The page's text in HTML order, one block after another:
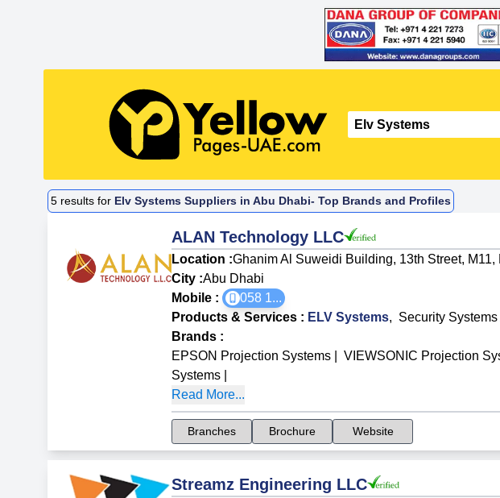
5 results for Elv Systems Suppliers in Abu Dhabi- Top Brands and Profiles
ALAN Technology LLC
Location :Ghanim Al Suweidi Building, 13th Street, M11,
City :Abu Dhabi
Mobile :
058 1...
Products & Services : ELV Systems, Security Systems
Brands :
EPSON Projection Systems
VIEWSONIC Projection
Systems
Read More...
Branches Brochure Website
Streamz Engineering LLC